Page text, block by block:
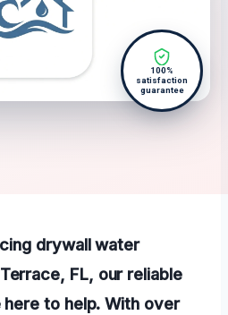
100%
satisfaction
guarantee
drywall water
FL, our reliable
to help. With over